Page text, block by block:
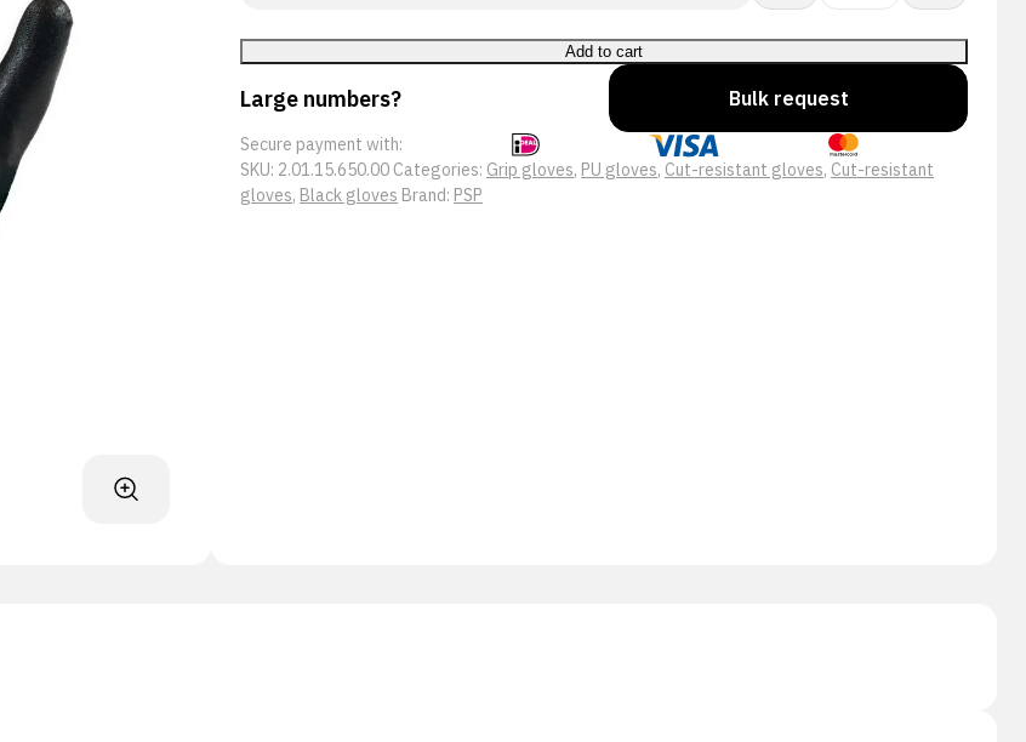
Cut
Protect
Cut
C
PU
Black
Add to cart
Large numbers? Bulk request
Secure payment with:
SKU: 2.01.15.650.00 Categories: Grip gloves, PU gloves, Cut-resistant gloves, Cut-resistant
gloves, Black gloves Brand: PSP